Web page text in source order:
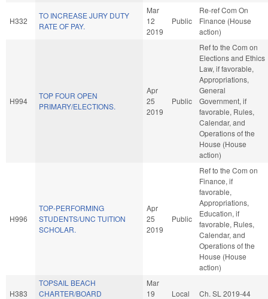
H332
TO INCREASE JURY DUTY
RATE OF PAY.
Mar
12
2019
Public
Re-ref Com On
Finance (House
action)
H994
TOP FOUR OPEN
PRIMARY/ELECTIONS.
Apr
25
2019
Public
Ref to the Com on
Elections and Ethics
Law, if favorable,
Appropriations,
General
Government, if
favorable, Rules,
Calendar, and
Operations of the
House (House
action)
H996
TOP-PERFORMING
STUDENTS/UNC TUITION
SCHOLAR.
Apr
25
2019
Public
Ref to the Com on
Finance, if
favorable,
Appropriations,
Education, if
favorable, Rules,
Calendar, and
Operations of the
House (House
action)
H383
TOPSAIL BEACH
CHARTER/BOARD
Mar
19
Local Ch. SL 2019-44